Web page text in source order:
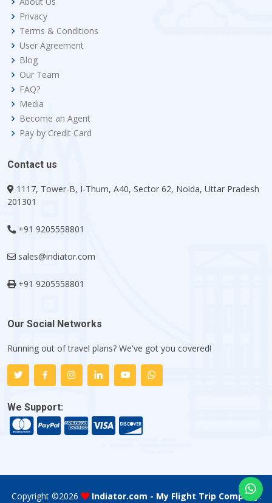
Privacy
Terms & Conditions
User Agreement
Blog
Our Team
FAQ?
Media
Become an Agent
Pay by Credit Card
Contact us
1117, Tower-B, I-Thum, A40, Sector 62, Noida, Uttar Pradesh
201301
+91 9205558801
sales@indiator.com
+91 9205558801
Our Social Networks
Running out of travel plans? We've got you covered!
We Support:
Copyright ©2026 Indiator.com - My Flight Trip Company.